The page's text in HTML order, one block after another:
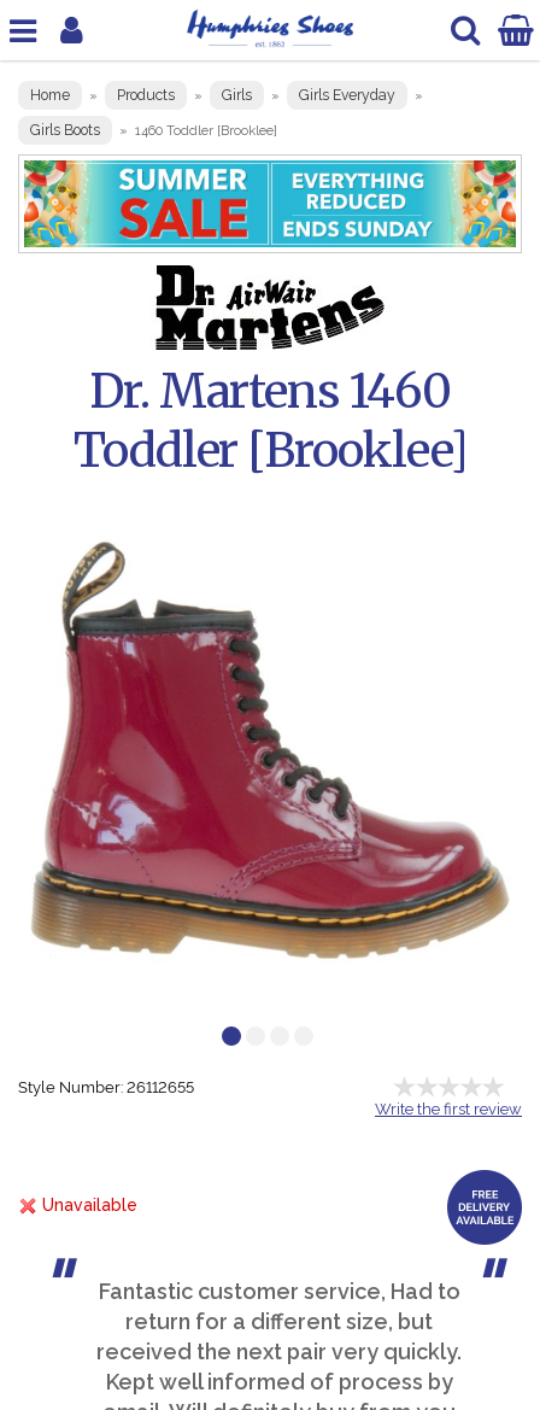
Home » Products » Girls » Girls Everyday »
Girls Boots » 1460 Toddler [Brooklee]
Dr. Martens 1460
Toddler [Brooklee]
Style Number: 26112655
Write the first review
Unavailable
Fantastic customer service, Had to
return for a different size, but
received the next pair very quickly.
Kept well informed of process by